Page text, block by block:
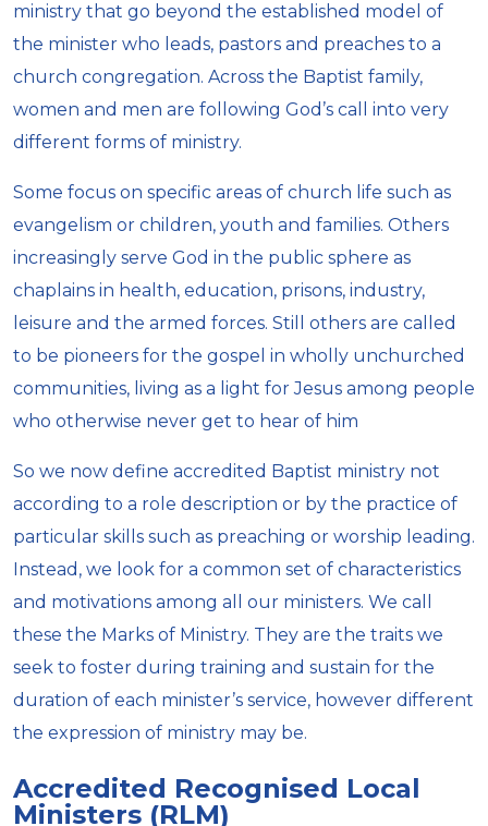
ministry that go beyond the established model of
the minister who leads, pastors and preaches to a
church congregation. Across the Baptist family,
women and men are following God’s call into very
different forms of ministry.
Some focus on specific areas of church life such as
evangelism or children, youth and families. Others
increasingly serve God in the public sphere as
chaplains in health, education, prisons, industry,
leisure and the armed forces. Still others are called
to be pioneers for the gospel in wholly unchurched
communities, living as a light for Jesus among people
who otherwise never get to hear of him
So we now define accredited Baptist ministry not
according to a role description or by the practice of
particular skills such as preaching or worship leading.
Instead, we look for a common set of characteristics
and motivations among all our ministers. We call
these the Marks of Ministry. They are the traits we
seek to foster during training and sustain for the
duration of each minister’s service, however different
the expression of ministry may be.
Accredited Recognised Local
Ministers (RLM)